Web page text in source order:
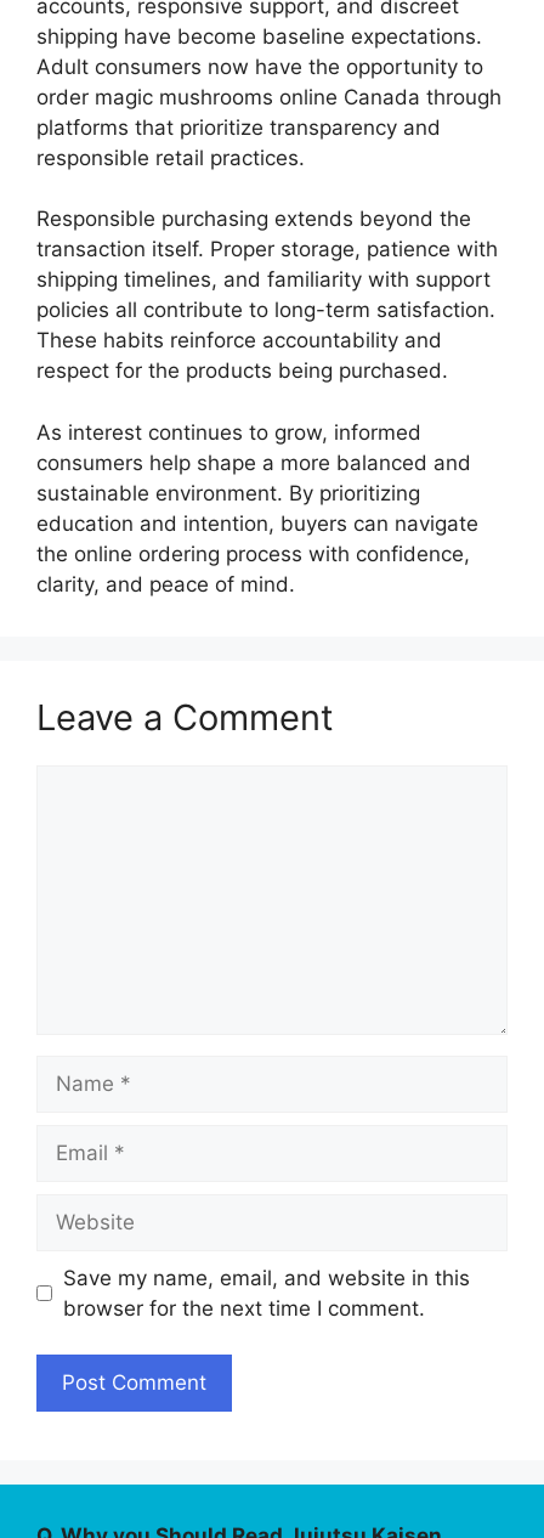
accounts, responsive support, and discreet
shipping have become baseline expectations.
Adult consumers now have the opportunity to
order magic mushrooms online Canada through
platforms that prioritize transparency and
responsible retail practices.
Responsible purchasing extends beyond the
transaction itself. Proper storage, patience with
shipping timelines, and familiarity with support
policies all contribute to long-term satisfaction.
These habits reinforce accountability and
respect for the products being purchased.
As interest continues to grow, informed
consumers help shape a more balanced and
sustainable environment. By prioritizing
education and intention, buyers can navigate
the online ordering process with confidence,
clarity, and peace of mind.
Leave a Comment
Save my name, email, and website in this
browser for the next time I comment.